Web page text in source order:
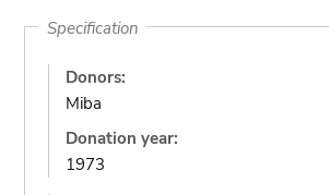
Specification
Donors:
Miba
Donation year:
1973